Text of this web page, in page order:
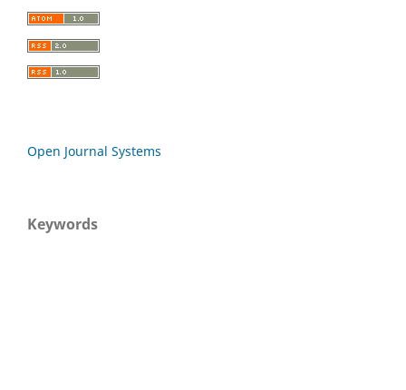
Open Journal Systems
Keywords